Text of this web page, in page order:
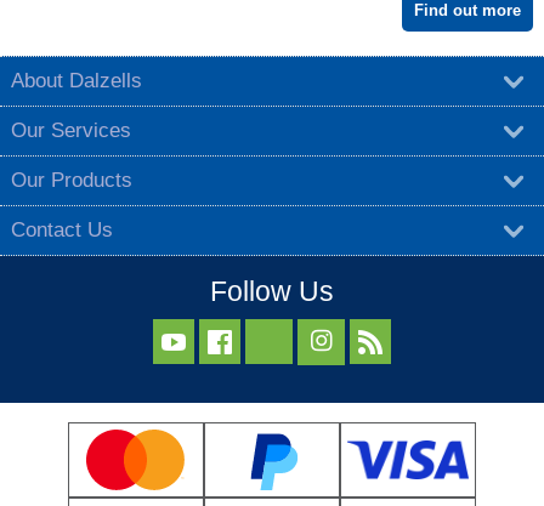
Find out more
About Dalzells
Our Services
Our Products
Contact Us
Follow Us
  